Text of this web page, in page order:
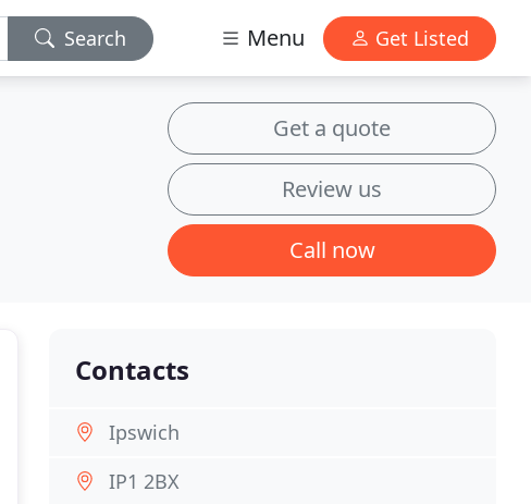
Search Menu Get Listed
Get a quote
Review us
Call now
Contacts
Ipswich
IP1 2BX